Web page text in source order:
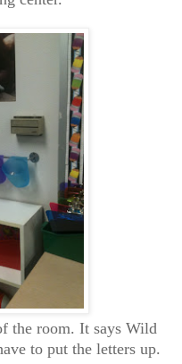
the room. It says Wild
to put the letters up.